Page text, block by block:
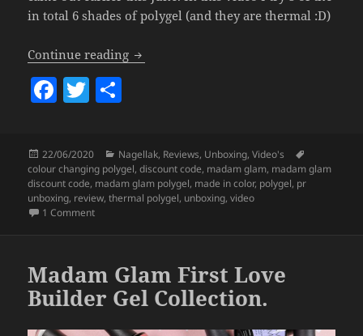
in total 6 shades of polygel (and they are thermal :D)
Continue reading Madam Glam Made In Color Polygel.
F
c
e
b
o
k
T
itt
er
a
re
Posted
on
22/06/2020 Categories
Nagellak, Reviews, Unboxing,Video's
colour changing polygel,discount code, madam glam, madam glam
discount code, madam glam polygel, made in color, polygel, pr
unboxing, review,thermal polygel, unboxing,video
1 Commenton
Madam Glam First Love
Builder Gel Collection.